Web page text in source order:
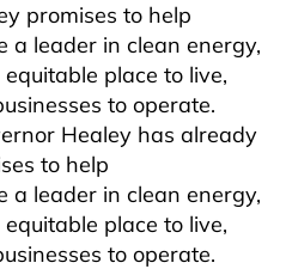
promises to help
a leader in clean energy,
place to live,
to operate.
Healey has already
to help
a leader in clean energy,
place to live,
to operate.